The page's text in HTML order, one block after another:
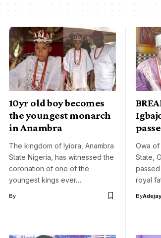
10yr old boy becomes
the youngest monarch
in Anambra
The kingdom of Iyiora, Anambra
State Nigeria, has witnessed the
coronation of one of the
youngest kings ever…
By
Owa of
State,
royal
By